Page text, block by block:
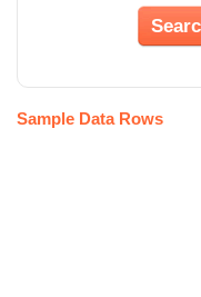
Sample Data Rows